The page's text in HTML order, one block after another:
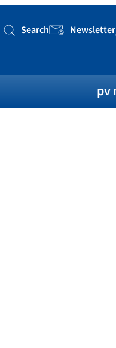
Search
Search Newsletter
pv